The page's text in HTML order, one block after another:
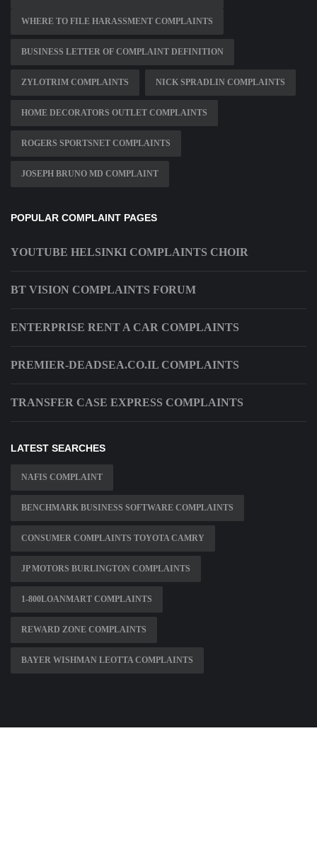
WHERE TO FILE HARASSMENT COMPLAINTS
BUSINESS LETTER OF COMPLAINT DEFINITION
ZYLOTRIM COMPLAINTS NICK SPRADLIN COMPLAINTS
HOME DECORATORS OUTLET COMPLAINTS
ROGERS SPORTSNET COMPLAINTS
JOSEPH BRUNO MD COMPLAINT
POPULAR COMPLAINT PAGES
YOUTUBE HELSINKI COMPLAINTS CHOIR
BT VISION COMPLAINTS FORUM
ENTERPRISE RENT A CAR COMPLAINTS
PREMIER-DEADSEA.CO.IL COMPLAINTS
TRANSFER CASE EXPRESS COMPLAINTS
LATEST SEARCHES
NAFIS COMPLAINT
BENCHMARK BUSINESS SOFTWARE COMPLAINTS
CONSUMER COMPLAINTS TOYOTA CAMRY
JP MOTORS BURLINGTON COMPLAINTS
1-800LOANMART COMPLAINTS
REWARD ZONE COMPLAINTS
BAYER WISHMAN LEOTTA COMPLAINTS